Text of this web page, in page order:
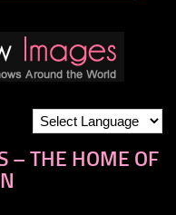
– THE HOME OF